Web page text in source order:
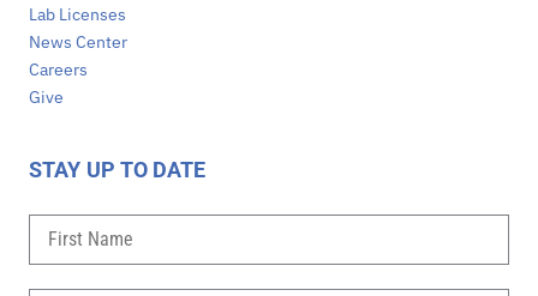
Lab Licenses
News Center
Careers
Give
STAY UP TO DATE